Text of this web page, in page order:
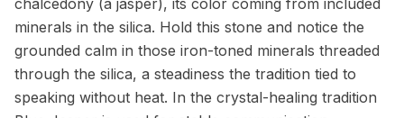
chalcedony (a jasper), its color coming from included
minerals in the silica. Hold this stone and notice the
grounded calm in those iron-toned minerals threaded
through the silica, a steadiness the tradition tied to
speaking without heat. In the crystal-healing tradition